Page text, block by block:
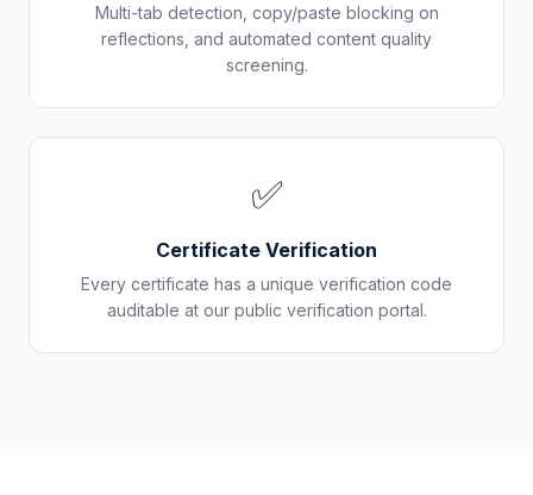
Multi-tab detection, copy/paste blocking on
reflections, and automated content quality
screening.
✅
Certificate Verification
Every certificate has a unique verification code
auditable at our public verification portal.